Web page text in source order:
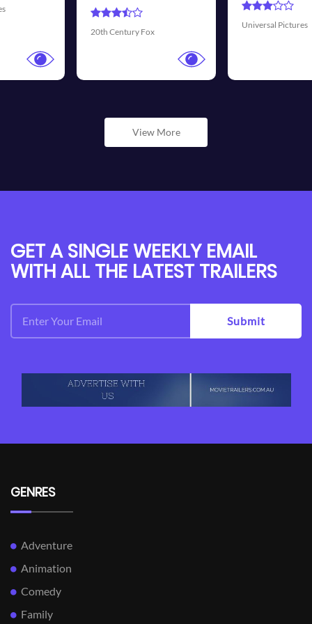
Walt Disney Pictures
View More
GET A SINGLE WEEKLY EMAIL
WITH ALL THE LATEST TRAILERS
Submit
GENRES
Adventure
Animation
Comedy
Family